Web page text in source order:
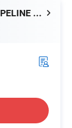
CANGZHOU BEWIN PIPELINE CO., LTD.